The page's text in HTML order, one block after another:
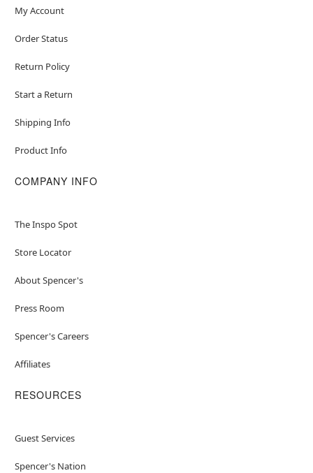
My Account
Order Status
Return Policy
Start a Return
Shipping Info
Product Info
COMPANY INFO
The Inspo Spot
Store Locator
About Spencer's
Press Room
Spencer's Careers
Affiliates
RESOURCES
Guest Services
Spencer's Nation